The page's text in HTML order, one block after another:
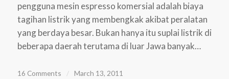
pengguna mesin espresso komersial adalah biaya
tagihan listrik yang membengkak akibat peralatan
yang berdaya besar. Bukan hanya itu suplai listrik di
beberapa daerah terutama di luar Jawa banyak…
16 Comments / March 13, 2011